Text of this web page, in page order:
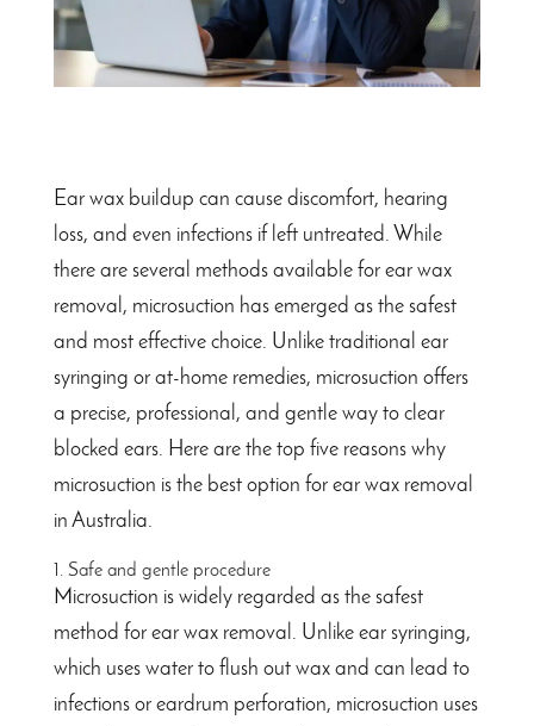
Ear wax buildup can cause discomfort, hearing
loss, and even infections if left untreated. While
there are several methods available for ear wax
removal, microsuction has emerged as the safest
and most effective choice. Unlike traditional ear
syringing or at-home remedies, microsuction offers
a precise, professional, and gentle way to clear
blocked ears. Here are the top five reasons why
microsuction is the best option for ear wax removal
in Australia.
1. Safe and gentle procedure
Microsuction is widely regarded as the safest
method for ear wax removal. Unlike ear syringing,
which uses water to flush out wax and can lead to
infections or eardrum perforation, microsuction uses